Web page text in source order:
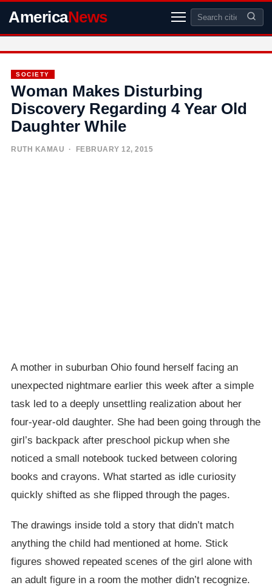
AmericaNews
SOCIETY
Woman Makes Disturbing
Discovery Regarding 4 Year Old
Daughter While
RUTH KAMAU · FEBRUARY 12, 2015
A mother in suburban Ohio found herself facing an
unexpected nightmare earlier this week after a simple
task led to a deeply unsettling realization about her
four-year-old daughter. She had been going through the
girl’s backpack after preschool pickup when she
noticed a small notebook tucked between coloring
books and crayons. What started as idle curiosity
quickly shifted as she flipped through the pages.
The drawings inside told a story that didn’t match
anything the child had mentioned at home. Stick
figures showed repeated scenes of the girl alone with
an adult figure in a room the mother didn’t recognize.